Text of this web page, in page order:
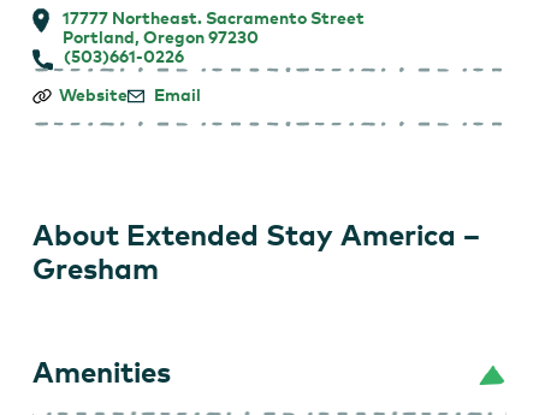
17777 Northeast. Sacramento Street
Portland, Oregon 97230
(503)661-0226
Extended
America
Website Email
About Extended Stay America –
Gresham
Amenities